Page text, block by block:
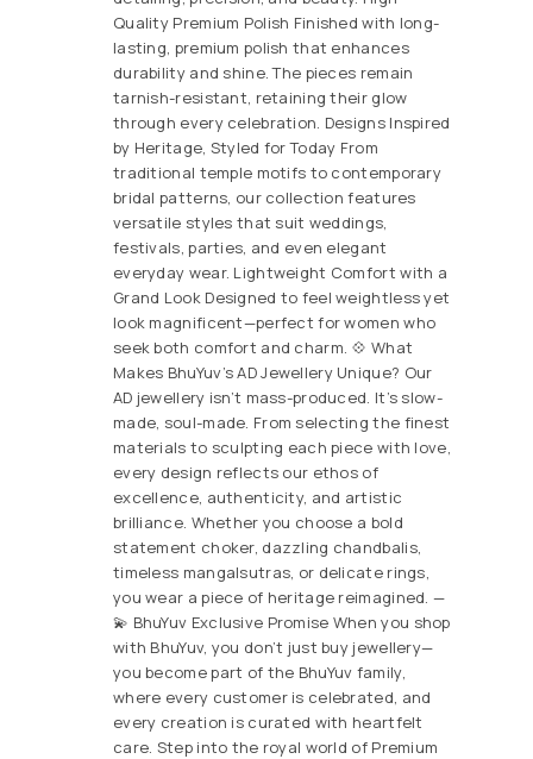
Quality Premium Polish Finished with long-
lasting, premium polish that enhances
durability and shine. The pieces remain
tarnish-resistant, retaining their glow
through every celebration. Designs Inspired
by Heritage, Styled for Today From
traditional temple motifs to contemporary
bridal patterns, our collection features
versatile styles that suit weddings,
festivals, parties, and even elegant
everyday wear. Lightweight Comfort with a
Grand Look Designed to feel weightless yet
look magnificent—perfect for women who
seek both comfort and charm. 💠 What
Makes BhuYuv’s AD Jewellery Unique? Our
AD jewellery isn’t mass-produced. It’s slow-
made, soul-made. From selecting the finest
materials to sculpting each piece with love,
every design reflects our ethos of
excellence, authenticity, and artistic
brilliance. Whether you choose a bold
statement choker, dazzling chandbalis,
timeless mangalsutras, or delicate rings,
you wear a piece of heritage reimagined. —
💫 BhuYuv Exclusive Promise When you shop
with BhuYuv, you don’t just buy jewellery—
you become part of the BhuYuv family,
where every customer is celebrated, and
every creation is curated with heartfelt
care. Step into the royal world of Premium